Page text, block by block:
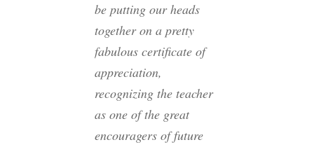
be putting our heads
together on a pretty
fabulous certificate of
appreciation,
recognizing the teacher
as one of the great
encouragers of future